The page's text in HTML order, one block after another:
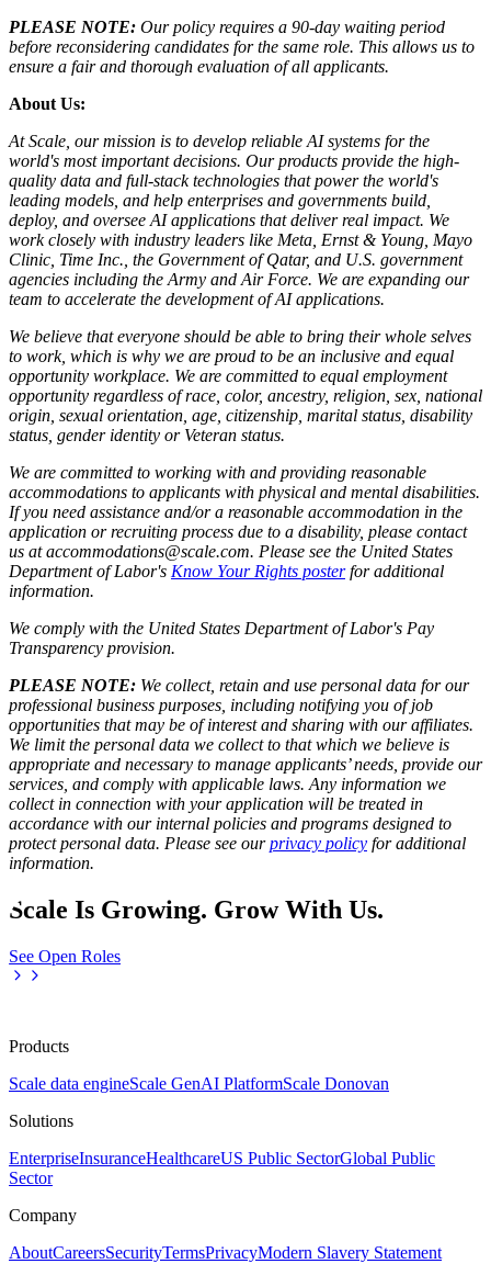
PLEASE NOTE: Our policy requires a 90-day waiting period
before reconsidering candidates for the same role. This allows us to
ensure a fair and thorough evaluation of all applicants.
About Us:
At Scale, our mission is to develop reliable AI systems for the
world's most important decisions. Our products provide the high-
quality data and full-stack technologies that power the world's
leading models, and help enterprises and governments build,
deploy, and oversee AI applications that deliver real impact. We
work closely with industry leaders like Meta, Ernst &Young, Mayo
Clinic, Time Inc., the Government of Qatar, and U.S. government
agencies including the Army and Air Force. We are expanding our
team to accelerate the development of AI applications.
We believe that everyone should be able to bring their whole selves
to work, which is why we are proud to be an inclusive and equal
opportunity workplace. We are committed to equal employment
opportunity regardless of race, color, ancestry, religion, sex, national
origin, sexual orientation, age, citizenship, marital status, disability
status, gender identity or Veteran status.
We are committed to working with and providing reasonable
accommodations to applicants with physical and mental disabilities.
If you need assistance and/or a reasonable accommodation in the
application or recruiting process due to a disability, please contact
us at accommodations@scale.com. Please see the United States
Department of Labor's Know Your Rights posterfor additional
information.
We comply with the United States Department of Labor's Pay
Transparency provision.
PLEASE NOTE: We collect, retain and use personal data for our
professional business purposes, including notifying you of job
opportunities that may be of interest and sharing with our affiliates.
We limit the personal data we collect to that which we believe is
appropriate and necessary to manage applicants’ needs, provide our
services, and comply with applicable laws. Any information we
collect in connection with your application will be treated in
accordance with our internal policies and programs designed to
protect personal data. Please see ourprivacy policy for additional
information.
Scale Is Growing. Grow With Us.
See Open Roles
Products
Scale data engineScale GenAI PlatformScale Donovan
Solutions
EnterpriseInsuranceHealthcareUS Public SectorGlobal Public
Sector
Company
AboutCareersSecurityTermsPrivacyModern Slavery Statement